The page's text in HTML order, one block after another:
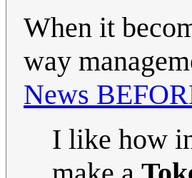
When it
way
News
I like how